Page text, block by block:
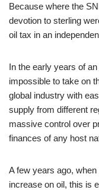
Because where the
devotion to sterling
oil tax in an
In the early years of
impossible to take on
global industry with
supply from different
massive control over
finances of any host
A few years ago,
increase on oil, this is